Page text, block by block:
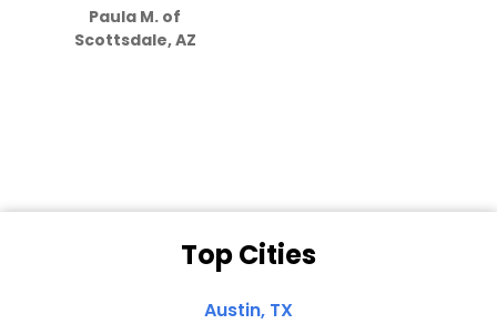
Paula M. of
Scottsdale, AZ
Top Cities
Austin, TX